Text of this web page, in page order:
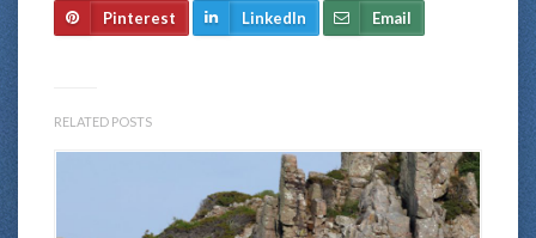
Pinterest LinkedIn Email
RELATED POSTS